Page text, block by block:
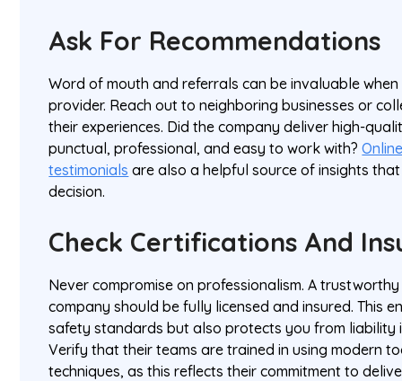
Ask For Recommendations
Word of mouth and referrals can be invaluable
provider. Reach out to neighboring businesses or
their experiences. Did the company deliver high-
punctual, professional, and easy to work with?
testimonials are also a helpful source of insights
decision.
Check Certifications And
Never compromise on professionalism. A
company should be fully licensed and insured. This
safety standards but also protects you from liability
Verify that their teams are trained in using modern
techniques, as this reflects their commitment to